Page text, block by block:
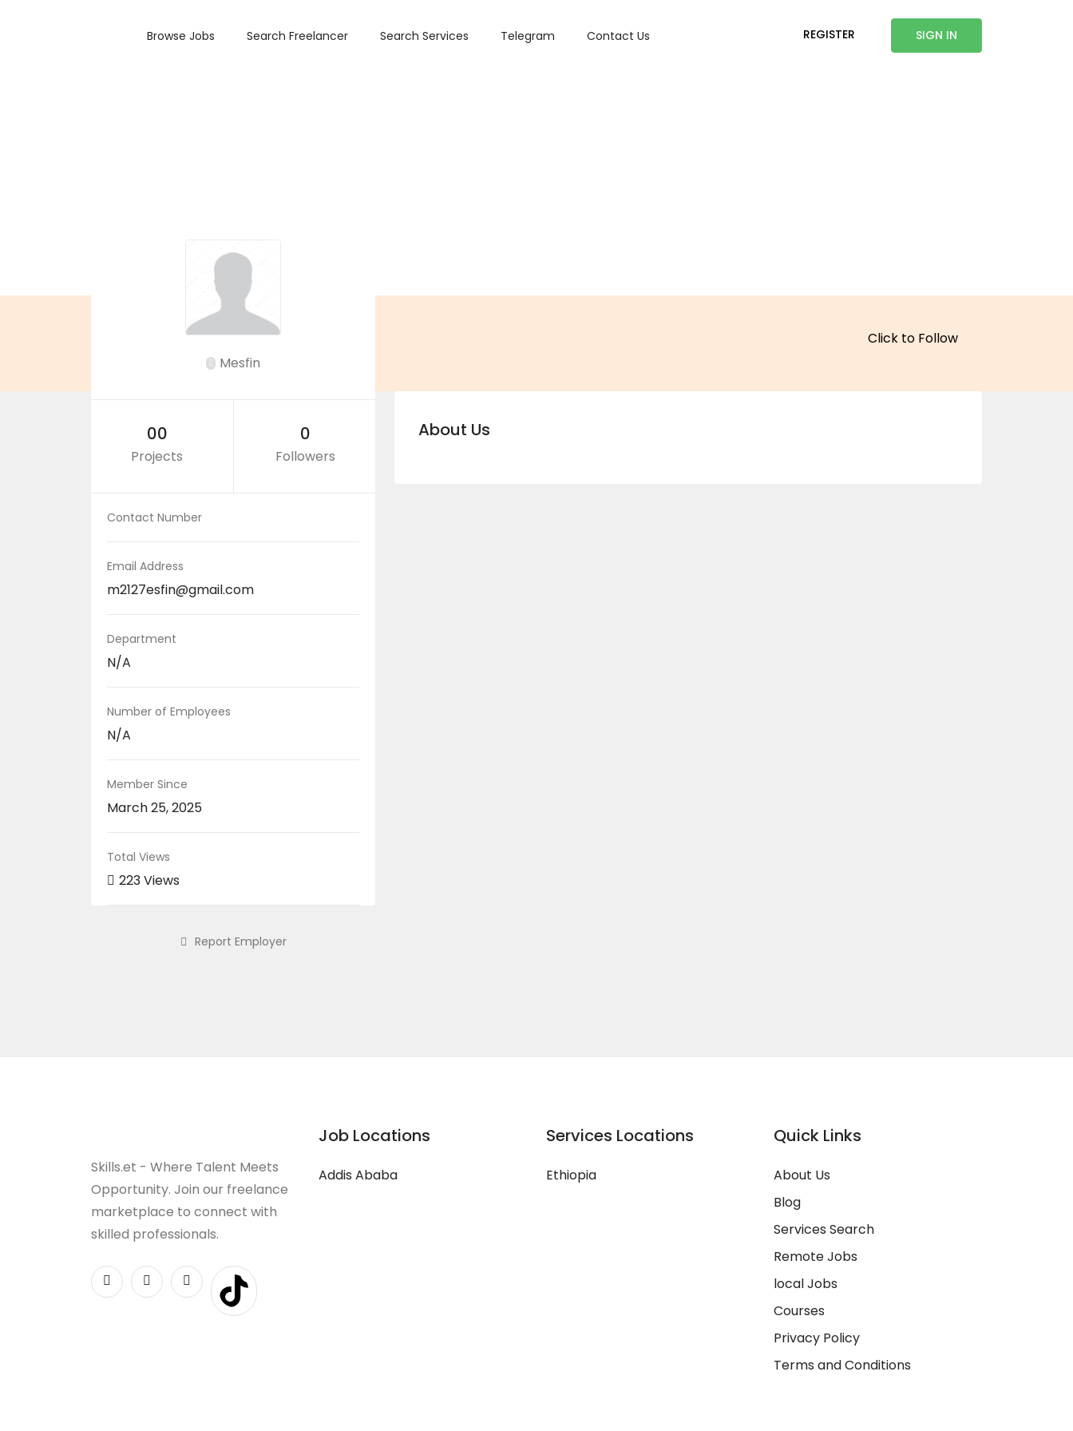
Browse Jobs Search Freelancer Search Services Telegram Contact Us REGISTER SIGN IN
Click to Follow
Mesfin
00
Projects
0
Followers
Contact Number
Email Address
m2127esfin@gmail.com
Department
N/A
Number of Employees
N/A
Member Since
March 25, 2025
Total Views
223 Views
Report Employer
About Us
Skills.et - Where Talent Meets
Opportunity. Join our freelance
marketplace to connect with
skilled professionals.
Job Locations
Addis Ababa
Services Locations
Ethiopia
Quick Links
About Us
Blog
Services Search
Remote Jobs
local Jobs
Courses
Privacy Policy
Terms and Conditions